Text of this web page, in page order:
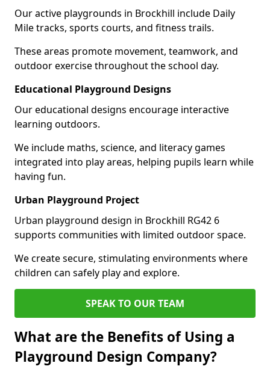
Our active playgrounds in Brockhill include Daily
Mile tracks, sports courts, and fitness trails.
These areas promote movement, teamwork, and
outdoor exercise throughout the school day.
Educational Playground Designs
Our educational designs encourage interactive
learning outdoors.
We include maths, science, and literacy games
integrated into play areas, helping pupils learn while
having fun.
Urban Playground Project
Urban playground design in Brockhill RG42 6
supports communities with limited outdoor space.
We create secure, stimulating environments where
children can safely play and explore.
SPEAK TO OUR TEAM
What are the Benefits of Using a
Playground Design Company?